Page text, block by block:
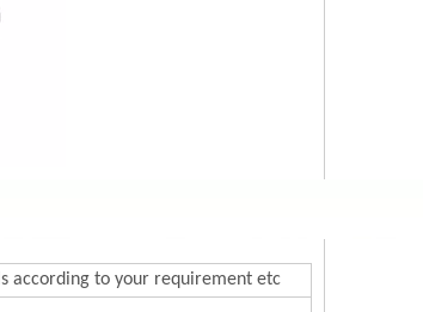
according to your requirement etc